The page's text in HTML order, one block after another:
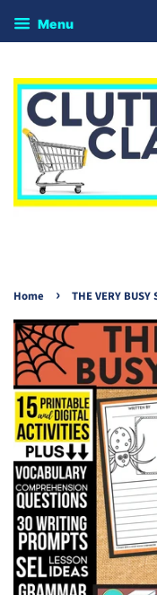
Menu
Home › THE VERY